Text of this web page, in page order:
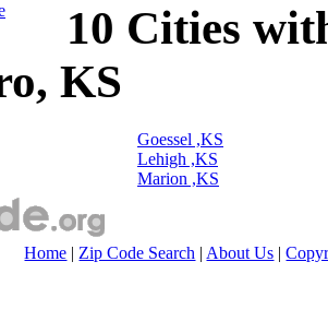
10 Cities
KS
Goessel ,KS
Lehigh ,KS
Marion ,KS
Home | Zip Code Search | About Us |